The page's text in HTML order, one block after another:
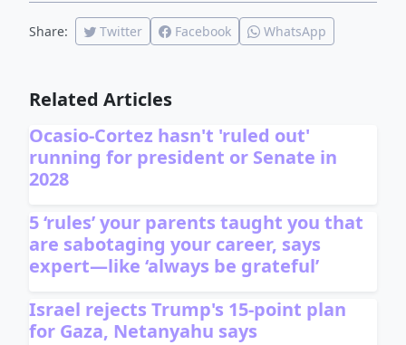
Share: Twitter Facebook WhatsApp
Related Articles
Ocasio-Cortez hasn't 'ruled out'
running for president or Senate in
2028
5 ‘rules’ your parents taught you that
are sabotaging your career, says
expert—like ‘always be grateful’
Israel rejects Trump's 15-point plan
for Gaza, Netanyahu says